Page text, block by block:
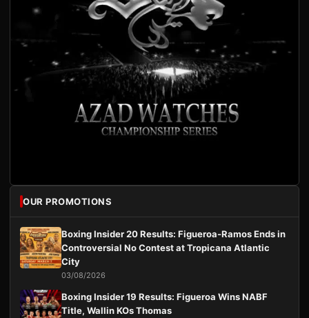
OUR PROMOTIONS
Boxing Insider 20 Results: Figueroa-Ramos Ends in
Controversial No Contest at Tropicana Atlantic
City
03/08/2026
Boxing Insider 19 Results: Figueroa Wins NABF
Title, Wallin KOs Thomas